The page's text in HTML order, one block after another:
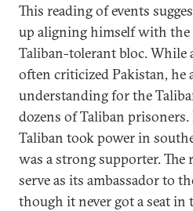
This reading of events
up aligning himself with
Taliban-tolerant bloc. While
often criticized Pakistan, he
understanding for the
dozens of Taliban
Taliban took power in
was a strong supporter. The
serve as its ambassador to
though it never got a seat in